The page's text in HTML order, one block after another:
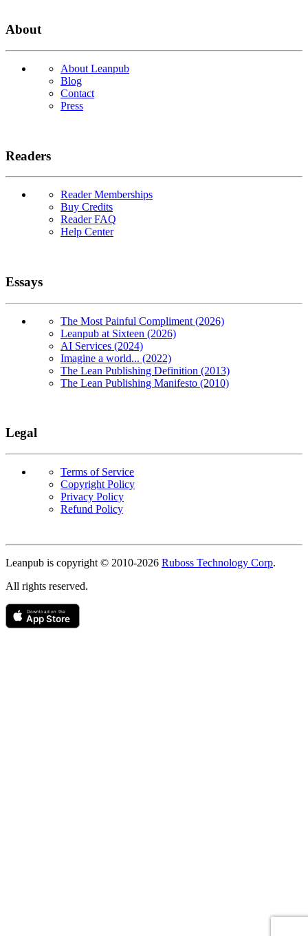
About
About Leanpub
Blog
Contact
Press
Readers
Reader Memberships
Buy Credits
Reader FAQ
Help Center
Essays
The Most Painful Compliment (2026)
Leanpub at Sixteen (2026)
AI Services (2024)
Imagine a world... (2022)
The Lean Publishing Definition (2013)
The Lean Publishing Manifesto (2010)
Legal
Terms of Service
Copyright Policy
Privacy Policy
Refund Policy
Leanpub is copyright © 2010-2026 Ruboss Technology Corp.
All rights reserved.